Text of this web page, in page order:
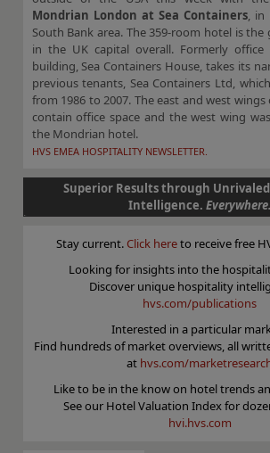
Mondrian London at Sea Containers, in
South Bank area. The 359-room hotel is the
in the UK capital overall. Formerly office
building, Sea Containers House, takes its
previous tenants, Sea Containers Ltd,
from 1986 to 2007. The east and west
contain office space and the west wing
the Mondrian hotel.
HVS EMEA HOSPITALITY NEWSLETTER.
Superior Results through
Intelligence. Everywhere.
Stay current. Click hereto receive free
Looking for insights into the
Discover unique hospitality
hvs.com/publications
Interested in a particular
Find hundreds of market overviews, all
at hvs.com/
Like to be in the know on hotel trends
See our Hotel Valuation Index for
hvi.hvs.com